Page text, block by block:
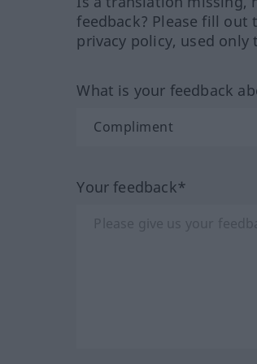
feedback? Please fill
privacy policy, used only
What is your feedback
Your feedback*